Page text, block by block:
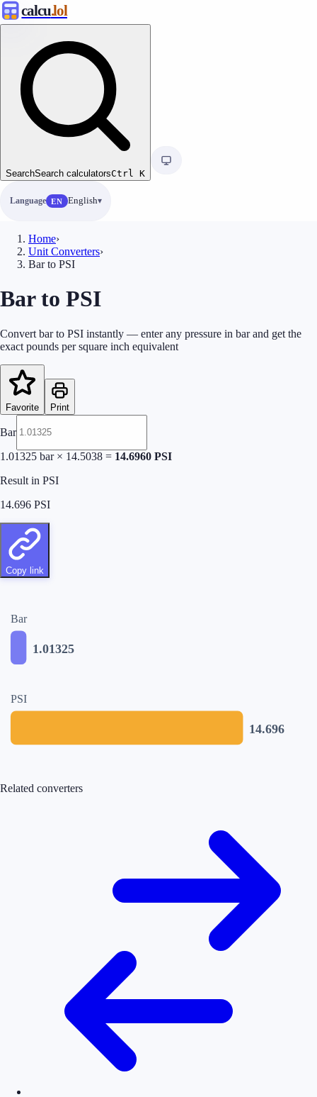
calcu.lol
SearchSearch calculatorsCtrl K
Language EN English
Home›
Unit Converters›
Bar to PSI
Bar to PSI
Convert bar to PSI instantly — enter any pressure in bar and get the
exact pounds per square inch equivalent
Favorite Print
Bar
1.01325 bar × 14.5038 = 14.6960 PSI
Result in PSI
14.696 PSI
Copy link
Bar
1.01325
PSI
14.696
Related converters